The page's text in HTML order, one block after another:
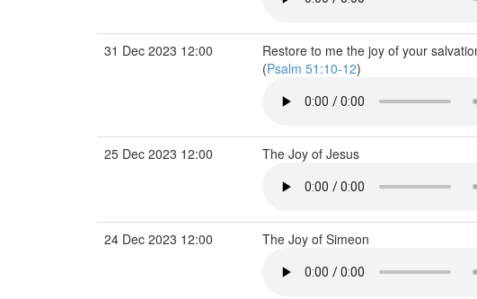
31 Dec 2023 12:00
Restore to me the joy of your
(Psalm 51:10-12)
25 Dec 2023 12:00 The Joy of Jesus
24 Dec 2023 12:00 The Joy of Simeon